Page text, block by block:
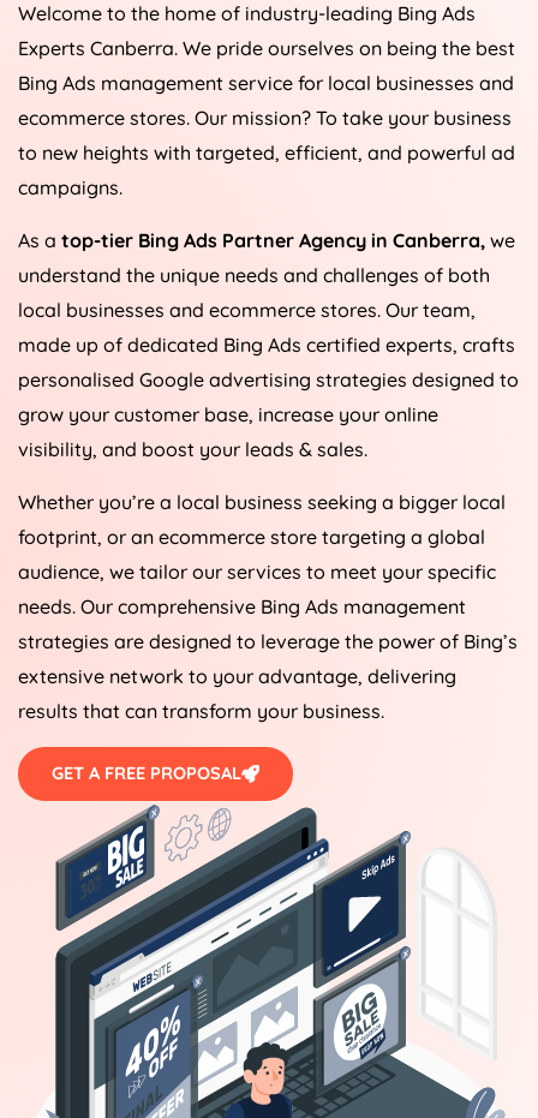
Welcome to the home of industry-leading Bing Ads
Experts Canberra. We pride ourselves on being the best
Bing Ads management service for local businesses and
ecommerce stores. Our mission? To take your business
to new heights with targeted, efficient, and powerful ad
campaigns.
As a top-tier Bing Ads Partner Agency in Canberra, we
understand the unique needs and challenges of both
local businesses and ecommerce stores. Our team,
made up of dedicated Bing Ads certified experts, crafts
personalised Google advertising strategies designed to
grow your customer base, increase your online
visibility, and boost your leads & sales.
Whether you’re a local business seeking a bigger local
footprint, or an ecommerce store targeting a global
audience, we tailor our services to meet your specific
needs. Our comprehensive Bing Ads management
strategies are designed to leverage the power of Bing’s
extensive network to your advantage, delivering
results that can transform your business.
GET A FREE PROPOSAL